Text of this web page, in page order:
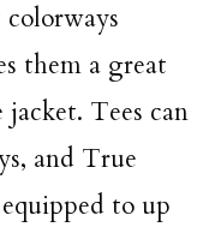
them a great
Tees can
and True
to up